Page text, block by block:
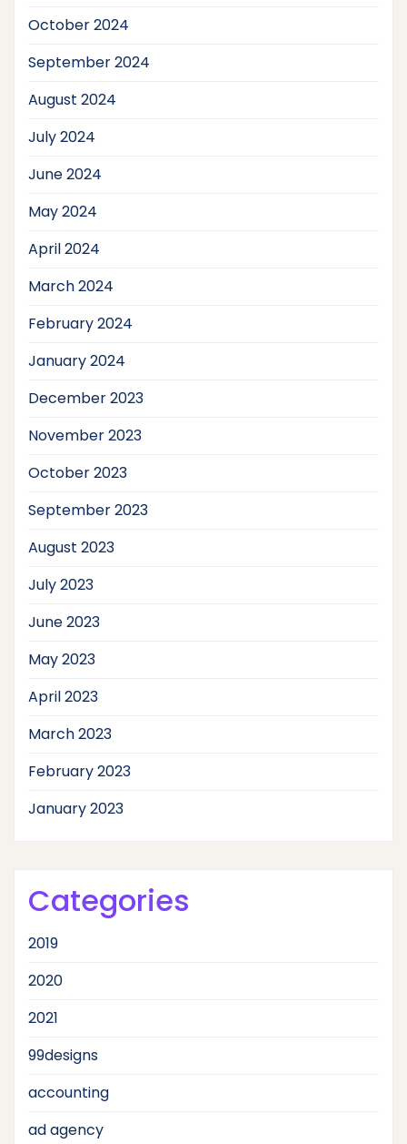
October 2024
September 2024
August 2024
July 2024
June 2024
May 2024
April 2024
March 2024
February 2024
January 2024
December 2023
November 2023
October 2023
September 2023
August 2023
July 2023
June 2023
May 2023
April 2023
March 2023
February 2023
January 2023
Categories
2019
2020
2021
99designs
accounting
ad agency